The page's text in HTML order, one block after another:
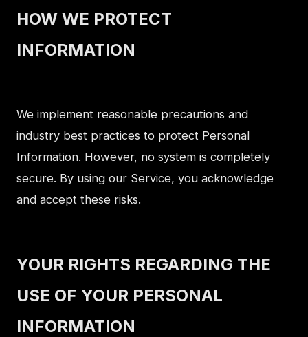
HOW WE PROTECT
INFORMATION
We implement reasonable precautions and
industry best practices to protect Personal
Information. However, no system is completely
secure. By using our Service, you acknowledge
and accept these risks.
YOUR RIGHTS REGARDING THE
USE OF YOUR PERSONAL
INFORMATION